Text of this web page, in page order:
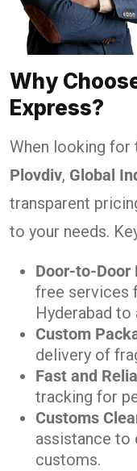
Why
Express?
When looking for
Plovdiv, Global
transparent
to your needs.
Door-to-Door
free services
Hyderabad
Custom
delivery of
Fast and
tracking for
Customs
assistance to
customs.